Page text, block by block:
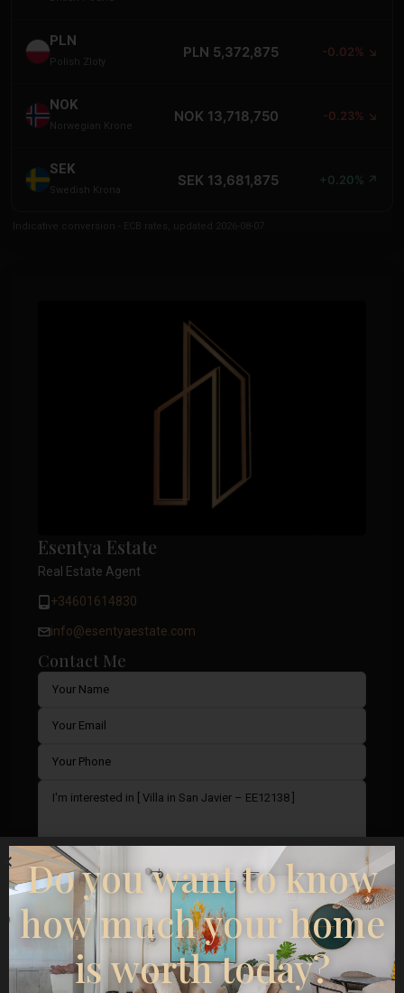
PLN
Polish Zloty
PLN 5,372,875 -0.02% ↘
NOK
Norwegian Krone
NOK 13,718,750 -0.23% ↘
SEK
Swedish Krona
SEK 13,681,875 +0.20% ↗
Esentya Estate
Real Estate Agent
+34601614830
info@esentyaestate.com
Contact Me
I consent to theGDPR Terms
Do you want to know
how much your home
is worth today?